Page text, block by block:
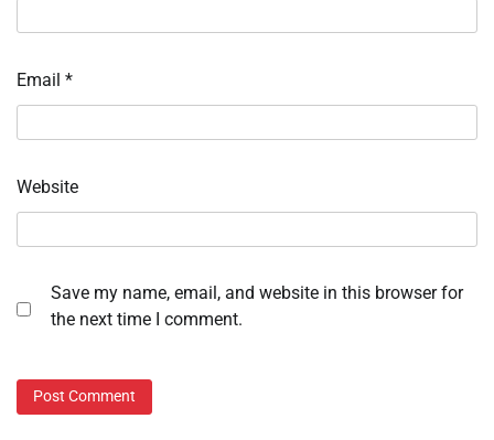
Email *
Website
Save my name, email, and website in this browser for
the next time I comment.